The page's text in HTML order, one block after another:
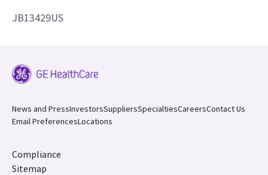
JB13429US
News and PressInvestorsSuppliersSpecialtiesCareersContact Us
Email PreferencesLocations
Compliance
Sitemap